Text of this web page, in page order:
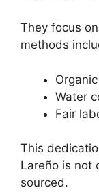
They focus
methods
Water
Fair
This
Lareño is not
sourced.